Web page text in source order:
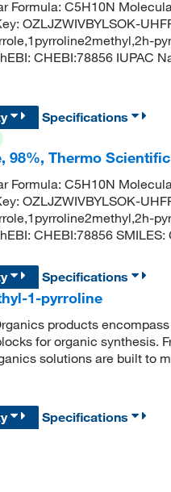
Formula: C5H10N
OZLJZWIVBYLSOK-
CHEBI:78856 IUPAC
Specifications
98%, Thermo
Formula: C5H10N
OZLJZWIVBYLSOK-
CHEBI:78856 SMILES:
Specifications
1-pyrroline
products
for organic synthesis.
solutions are built to
Specifications